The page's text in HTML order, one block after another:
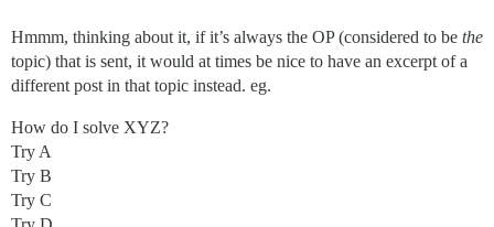
Hmmm, thinking about it, if it’s always the OP (considered to be the
topic) that is sent, it would at times be nice to have an excerpt of a
different post in that topic instead. eg.
How do I solve XYZ?
Try A
Try B
Try C